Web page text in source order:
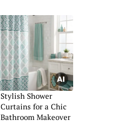
Stylish Shower
Curtains for a Chic
Bathroom Makeover